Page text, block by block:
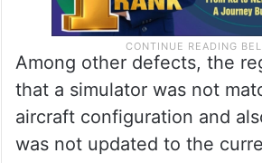
Among other defects, the
that a simulator was not
aircraft configuration and
was not updated to the